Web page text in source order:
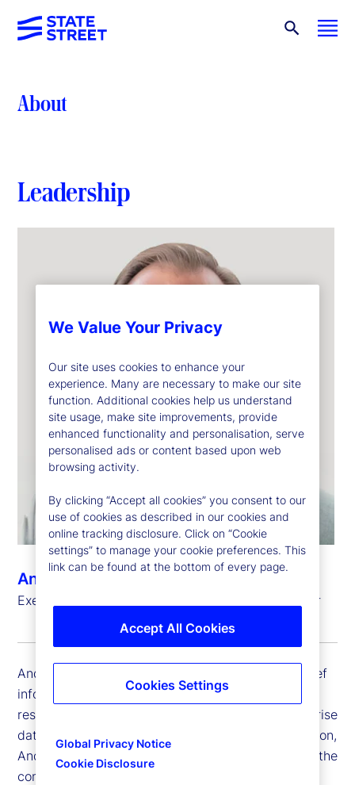
About
Leadership
Andrew Zitney
Executive Vice President, Chief Information Officer
Andrew Zitney is executive vice president and chief
information officer (CIO) at State Street. He is
responsible for information technology and enterprise
data activities across our global footprint. In addition,
Andrew is a member of the Executive Committee, the
company’s senior leadership team.
We Value Your Privacy
Our site uses cookies to enhance your
experience. Many are necessary to make our site
function. Additional cookies help us understand
site usage, make site improvements, provide
enhanced functionality and personalisation, serve
personalised ads or content based upon web
browsing activity.
By clicking “Accept all cookies” you consent to our
use of cookies as described in our cookies and
online tracking disclosure. Click on “Cookie
settings” to manage your cookie preferences. This
link can be found at the bottom of every page.
Global Privacy Notice
Cookie Disclosure
Accept All Cookies
Cookies Settings